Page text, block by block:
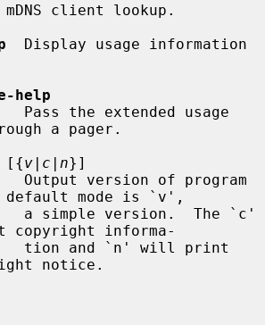
client lookup.
  Display usage information
help
a pager.
[{v|c|n}]
default mode is `v',
copyright informa-
notice.